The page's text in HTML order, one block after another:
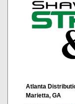
Atlanta
Marietta, GA